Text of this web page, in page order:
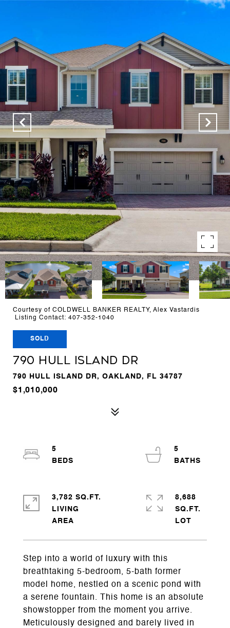
Courtesy of COLDWELL BANKER REALTY, Alex Vastardis
Listing Contact: 407-352-1040
SOLD
790 HULL ISLAND DR
790 HULL ISLAND DR, OAKLAND, FL 34787
$1,010,000
Step into a world of luxury with this
breathtaking 5-bedroom, 5-bath former
model home, nestled on a scenic pond with
a serene fountain. This home is an absolute
showstopper from the moment you arrive.
Meticulously designed and barely lived in
5
5
3,782 SQ.FT.
LIVING
8,688
SQ.FT.